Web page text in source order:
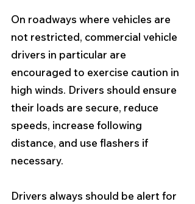
On roadways where vehicles are
not restricted, commercial vehicle
drivers in particular are
encouraged to exercise caution in
high winds. Drivers should ensure
their loads are secure, reduce
speeds, increase following
distance, and use flashers if
necessary.
Drivers always should be alert for